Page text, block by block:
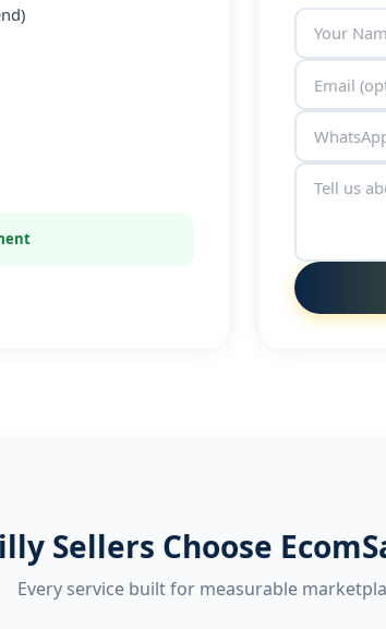
Sellers Choose
Every service built for measurable